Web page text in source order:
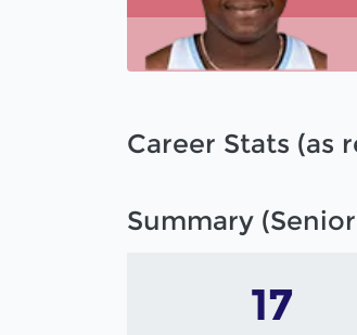
Career Stats (as
Summary
17